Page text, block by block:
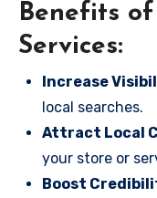
Benefits
Services:
Increase
local searches.
Attract Local
your store or
Boost